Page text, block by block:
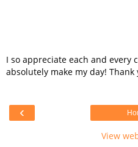
I so appreciate each and every
absolutely make my day! Thank
‹
View